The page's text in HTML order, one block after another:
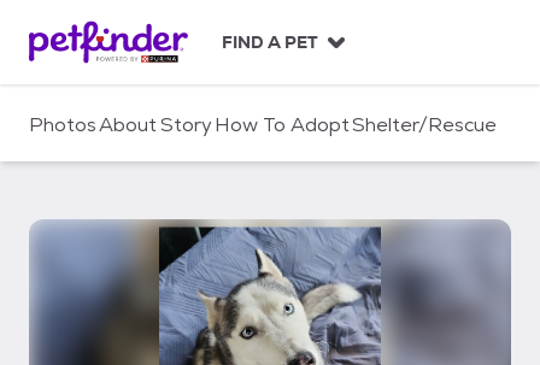
c
FIND A PET
PhotosAboutStoryHow To AdoptShelter/Rescue